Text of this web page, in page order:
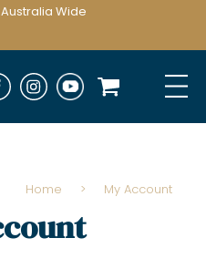
Wide
Home > My Account